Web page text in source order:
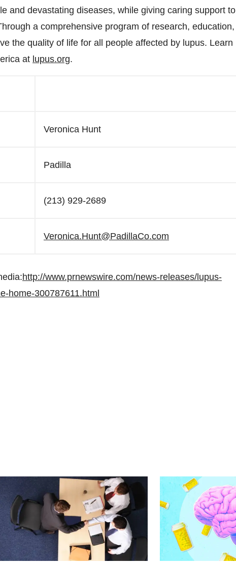
and devastating diseases, while giving caring support to
a comprehensive program of research, education,
the quality of life for all people affected by lupus. Learn
at lupus.org.
Veronica Hunt
Padilla
(213) 929-2689
Veronica.Hunt@PadillaCo.com
http://www.prnewswire.com/news-releases/lupus-
home-300787611.html